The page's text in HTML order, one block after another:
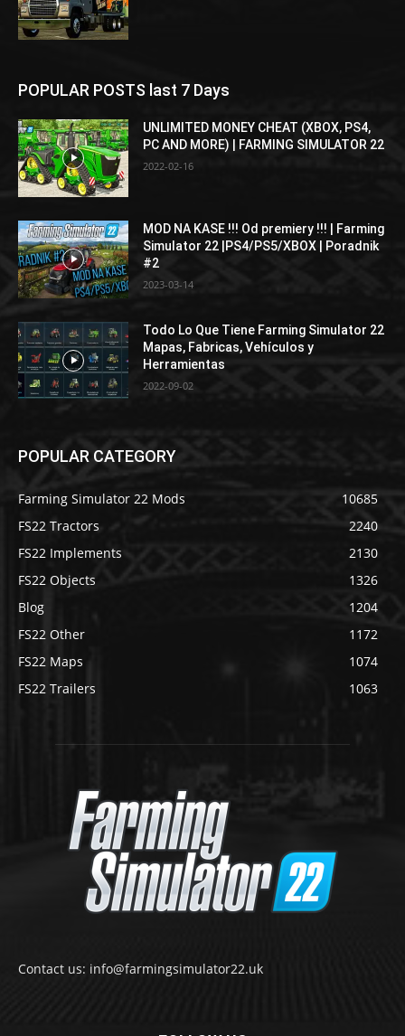
POPULAR POSTS last 7 Days
UNLIMITED MONEY CHEAT (XBOX, PS4,
PC AND MORE) | FARMING SIMULATOR 22
2022-02-16
MOD NA KASE !!! Od premiery !!! | Farming
Simulator 22 |PS4/PS5/XBOX | Poradnik
#2
2023-03-14
Todo Lo Que Tiene Farming Simulator 22
Mapas, Fabricas, Vehículos y
Herramientas
2022-09-02
POPULAR CATEGORY
Farming Simulator 22 Mods
10685
FS22 Tractors
2240
FS22 Implements
2130
FS22 Objects
1326
Blog
1204
FS22 Other
1172
FS22 Maps
1074
FS22 Trailers
1063
Contact us: info@farmingsimulator22.uk